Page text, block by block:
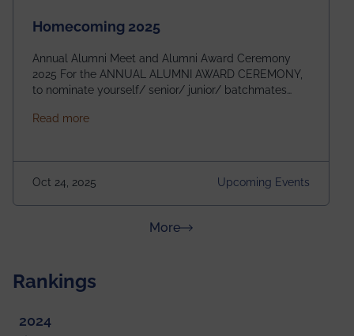
Homecoming 2025
Annual Alumni Meet and Alumni Award Ceremony
2025 For the ANNUAL ALUMNI AWARD CEREMONY,
to nominate yourself/ senior/ junior/ batchmates
https://forms.gle/4abTe4eSDMU2opch9 Special
Building Time: 4:30 PM onwards
Read moreabout Homecoming 2025
Oct 24, 2025 Upcoming Events
Moreabout News & Achievements
Rankings
2024